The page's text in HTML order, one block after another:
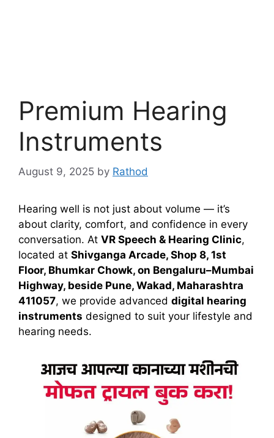
Premium Hearing
Instruments
August 9, 2025 by Rathod
Hearing well is not just about volume — it’s
about clarity, comfort, and confidence in every
conversation. At VR Speech & Hearing Clinic,
located at Shivganga Arcade, Shop 8, 1st
Floor, Bhumkar Chowk, on Bengaluru–Mumbai
Highway, beside Pune, Wakad, Maharashtra
411057, we provide advanced digital hearing
instruments designed to suit your lifestyle and
hearing needs.